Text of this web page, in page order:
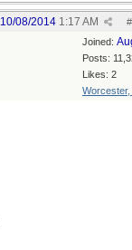
#
10/08/2014 1:17 AM
Joined:
Posts:
Likes: 2
Worcester,